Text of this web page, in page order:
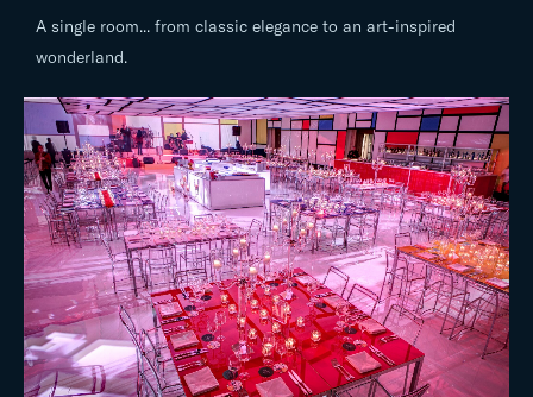
A single room... from classic elegance to an art-inspired
wonderland.